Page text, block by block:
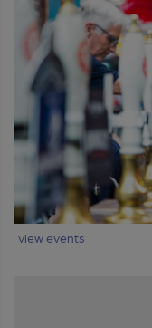
view events